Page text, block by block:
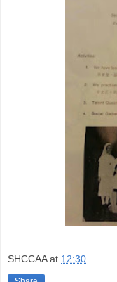
SHCCAA at 12:30